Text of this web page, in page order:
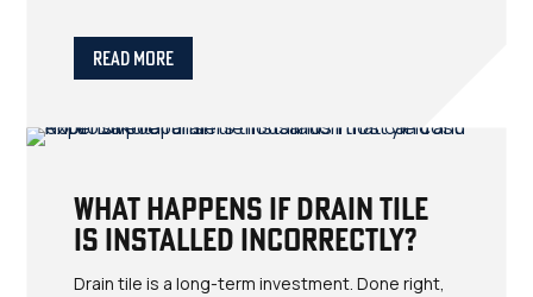
Read More
What Happens If Drain Tile
Is Installed Incorrectly?
Drain tile is a long-term investment. Done right,